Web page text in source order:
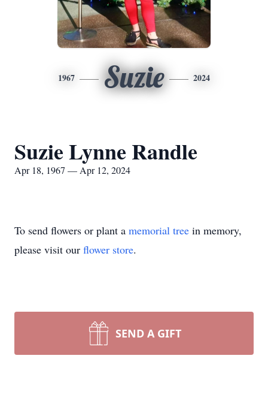
1967 Suzie 2024
Suzie Lynne Randle
Apr 18, 1967 — Apr 12, 2024
To send flowers or plant a memorial tree in memory,
please visit our flower store.
SEND A GIFT